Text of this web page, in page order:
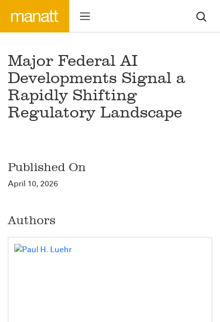
Major Federal AI
Developments Signal a
Rapidly Shifting
Regulatory Landscape
Published On
April 10, 2026
Authors